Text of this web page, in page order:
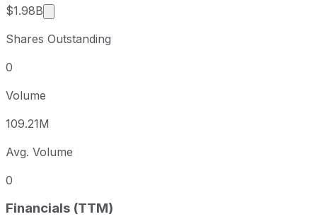
$1.98B Market cap calculated using publicly traded
Shares Outstanding
0
Volume
109.21M
Avg. Volume
0
Financials (TTM)